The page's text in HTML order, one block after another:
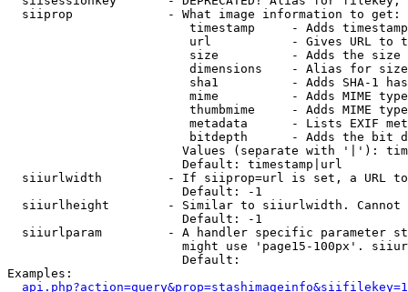
  siiprop             - What image information to get:
timestamp     - Adds
url           - Gives URL to
size          - Adds the
                         dimensions    - Alias for size
sha1          - Adds SHA-1
mime          - Adds MIME
thumbmime     - Adds MIME
metadata      - Lists EXIF
bitdepth      - Adds the bit
Values (separate with '|'):
                        Default: timestamp|url
siiurlwidth         - If siiprop=url is set, a URL
                        Default: -1
siiurlheight        - Similar to siiurlwidth. Cannot
                        Default: -1
siiurlparam         - A handler specific parameter
might use 'page15-100px'.
                        Default:
Examples: